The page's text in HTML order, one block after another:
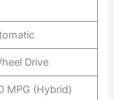
Drive
MPG (Hybrid)